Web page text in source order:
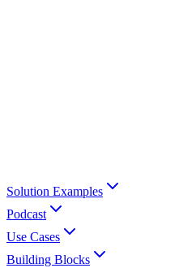
Solution Examples
Podcast
Use Cases
Building Blocks